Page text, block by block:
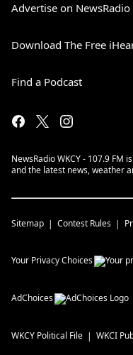
Advertise on NewsRadio
Download The Free
Find a Podcast
NewsRadio WKCY - 107.9
and the latest news, weather
Sitemap Contest Rules
Your Privacy Choices
AdChoices
WKCY Political File WKCI